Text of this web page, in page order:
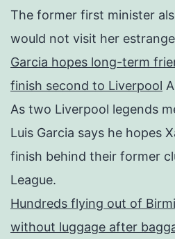
The former first minister
would not visit her
Garcia hopes long-term
finish second to Liverpool
As two Liverpool legends
Luis Garcia says he hopes
finish behind their former
League.
Hundreds flying out of
without luggage after